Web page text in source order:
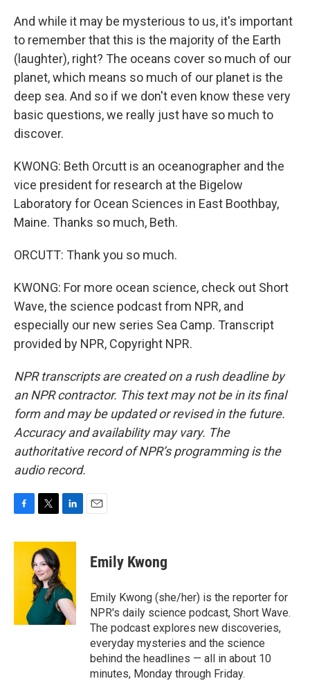
And while it may be mysterious to us, it's important
to remember that this is the majority of the Earth
(laughter), right? The oceans cover so much of our
planet, which means so much of our planet is the
deep sea. And so if we don't even know these very
basic questions, we really just have so much to
discover.
KWONG: Beth Orcutt is an oceanographer and the
vice president for research at the Bigelow
Laboratory for Ocean Sciences in East Boothbay,
Maine. Thanks so much, Beth.
ORCUTT: Thank you so much.
KWONG: For more ocean science, check out Short
Wave, the science podcast from NPR, and
especially our new series Sea Camp. Transcript
provided by NPR, Copyright NPR.
NPR transcripts are created on a rush deadline by
an NPR contractor. This text may not be in its final
form and may be updated or revised in the future.
Accuracy and availability may vary. The
authoritative record of NPR’s programming is the
audio record.
c
e
i
t
t
e
r
n
d
I
n
Emily Kwong
Emily Kwong (she/her) is the reporter for
NPR's daily science podcast, Short Wave.
The podcast explores new discoveries,
everyday mysteries and the science
behind the headlines — all in about 10
minutes, Monday through Friday.